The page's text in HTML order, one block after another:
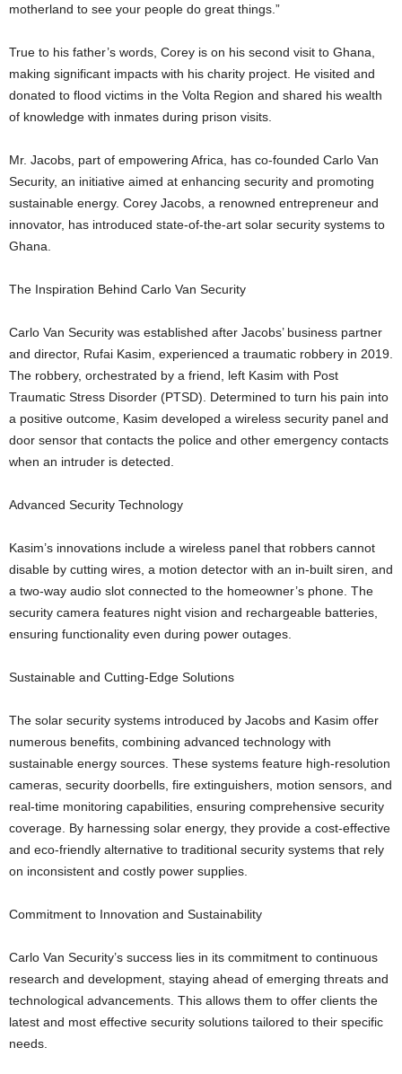
motherland to see your people do great things.”
True to his father’s words, Corey is on his second visit to Ghana,
making significant impacts with his charity project. He visited and
donated to flood victims in the Volta Region and shared his wealth
of knowledge with inmates during prison visits.
Mr. Jacobs, part of empowering Africa, has co-founded Carlo Van
Security, an initiative aimed at enhancing security and promoting
sustainable energy. Corey Jacobs, a renowned entrepreneur and
innovator, has introduced state-of-the-art solar security systems to
Ghana.
The Inspiration Behind Carlo Van Security
Carlo Van Security was established after Jacobs’ business partner
and director, Rufai Kasim, experienced a traumatic robbery in 2019.
The robbery, orchestrated by a friend, left Kasim with Post
Traumatic Stress Disorder (PTSD). Determined to turn his pain into
a positive outcome, Kasim developed a wireless security panel and
door sensor that contacts the police and other emergency contacts
when an intruder is detected.
Advanced Security Technology
Kasim’s innovations include a wireless panel that robbers cannot
disable by cutting wires, a motion detector with an in-built siren, and
a two-way audio slot connected to the homeowner’s phone. The
security camera features night vision and rechargeable batteries,
ensuring functionality even during power outages.
Sustainable and Cutting-Edge Solutions
The solar security systems introduced by Jacobs and Kasim offer
numerous benefits, combining advanced technology with
sustainable energy sources. These systems feature high-resolution
cameras, security doorbells, fire extinguishers, motion sensors, and
real-time monitoring capabilities, ensuring comprehensive security
coverage. By harnessing solar energy, they provide a cost-effective
and eco-friendly alternative to traditional security systems that rely
on inconsistent and costly power supplies.
Commitment to Innovation and Sustainability
Carlo Van Security’s success lies in its commitment to continuous
research and development, staying ahead of emerging threats and
technological advancements. This allows them to offer clients the
latest and most effective security solutions tailored to their specific
needs.